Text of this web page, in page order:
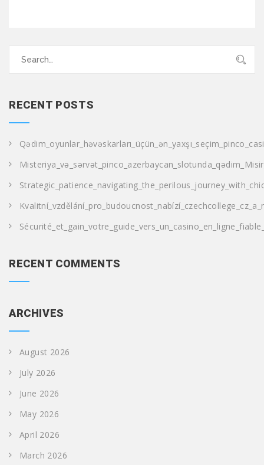
for:
RECENT POSTS
RECENT COMMENTS
ARCHIVES
August 2026
July 2026
June 2026
May 2026
April 2026
March 2026